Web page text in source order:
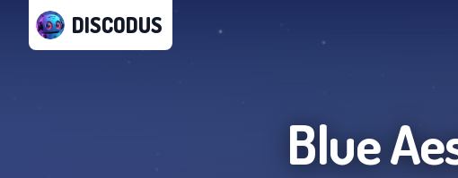
DISCODUS
Blue